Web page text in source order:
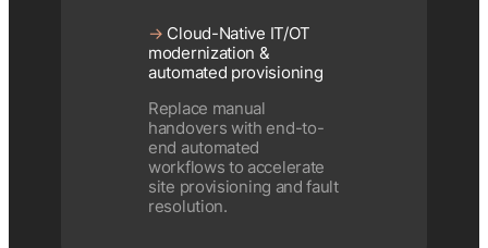
→ Cloud-Native IT/OT
modernization &
automated provisioning
Replace manual
handovers with end-to-
end automated
workflows to accelerate
site provisioning and fault
resolution.